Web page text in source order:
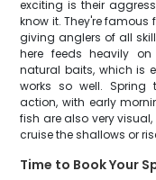
exciting is their
know it. They're
giving anglers of all
here feeds heavily
natural baits, which is
works so well. Spring
action, with early
fish are also very
cruise the shallows or
Time to Book Your